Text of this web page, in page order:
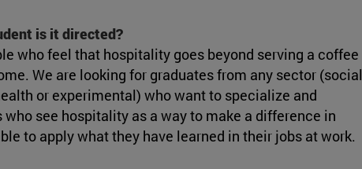
is it directed?
who feel that hospitality goes beyond serving a coffee
We are looking for graduates from any sector (social
or experimental) who want to specialize and
see hospitality as a way to make a difference in
to apply what they have learned in their jobs at work.